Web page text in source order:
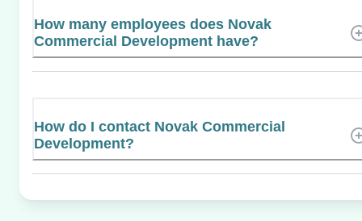
How many employees does Novak
Commercial Development have?
How do I contact Novak Commercial
Development?